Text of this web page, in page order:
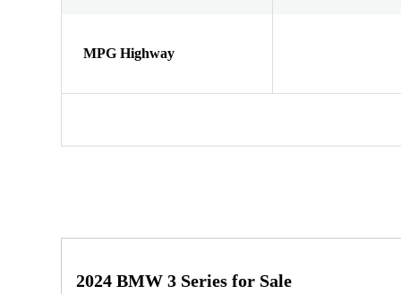
MPG Highway
2024 BMW 3 Series for Sale